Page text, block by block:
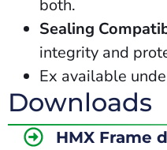
both.
Sealing
integrity and
Ex available
Downloads
HMX Frame